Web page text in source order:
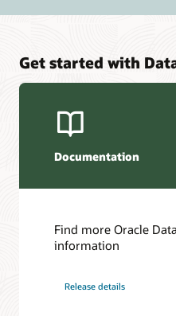
Get started with
Documentation
Find more Oracle
information
Release details